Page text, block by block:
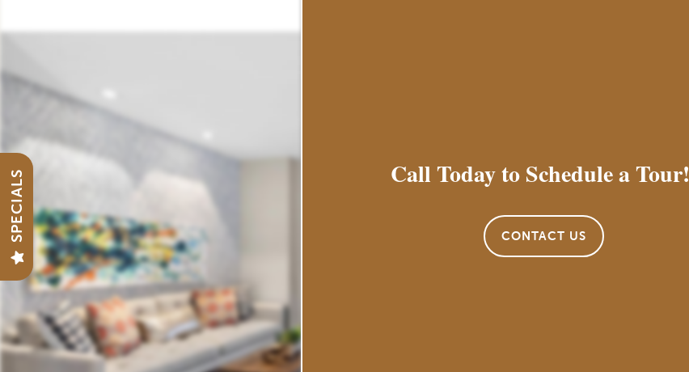
VIRTUAL TOUR
AMENITIES
NEIGHBORHOOD
CONTACT US
SCHEDULE A TOUR
SPECIALS Call Today to Schedule a Tour!
CONTACT US